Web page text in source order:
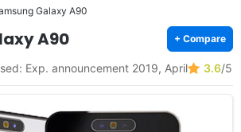
Galaxy A90
A90 + Compare
Exp. announcement 2019, April 3.6/5